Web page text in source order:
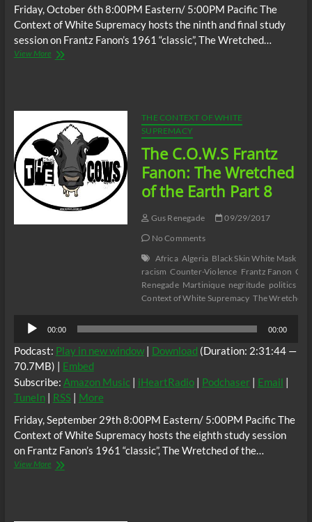
Friday, October 6th 8:00PM Eastern/ 5:00PM Pacific The
Context of White Supremacy hosts the ninth and final study
session on Frantz Fanon’s 1961 “classic”, The Wretched…
View MoreThe
of
the
Earth
Part
9
(Conclusion)
THE CONTEXT OF WHITE
SUPREMACY
The C.O.W.S Frantz
Fanon: The Wretched
of the Earth Part 8
Gus Renegade
09/29/2017
No Comments
Africa Algeria Black Skin White Mask
racism Counter-Violence Frantz Fanon Gus
Renegade Martinique negritude politics
Context of White Supremacy The Wretched
Audio
Player
00:00 00:00
Podcast: Play in new window| Download (Duration: 2:31:44 —
70.7MB) | Embed
Subscribe: Amazon Music| iHeartRadio| Podchaser| Email |
TuneIn| RSS| More
Friday, September 29th 8:00PM Eastern/ 5:00PM Pacific The
Context of White Supremacy hosts the eighth study session
on Frantz Fanon’s 1961 “classic”, The Wretched of the…
View MoreThe